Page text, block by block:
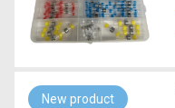
New product